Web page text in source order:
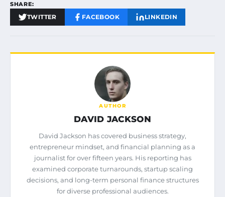
SHARE:
TWITTER FACEBOOK LINKEDIN
AUTHOR
DAVID JACKSON
David Jackson has covered business strategy,
entrepreneur mindset, and financial planning as a
journalist for over fifteen years. His reporting has
examined corporate turnarounds, startup scaling
decisions, and long-term personal finance structures
for diverse professional audiences.